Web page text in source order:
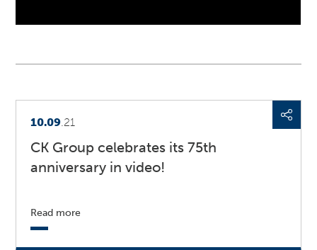
10.09 .21
CK Group celebrates its 75th
anniversary in video!
Read more